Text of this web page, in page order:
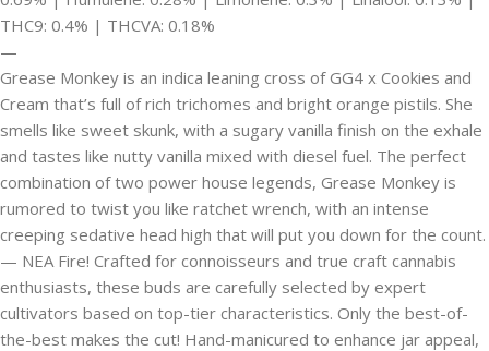
THC9: 0.4% | THCVA: 0.18%
—
Grease Monkey is an indica leaning cross of GG4 x Cookies and
Cream that’s full of rich trichomes and bright orange pistils. She
smells like sweet skunk, with a sugary vanilla finish on the exhale
and tastes like nutty vanilla mixed with diesel fuel. The perfect
combination of two power house legends, Grease Monkey is
rumored to twist you like ratchet wrench, with an intense
creeping sedative head high that will put you down for the count.
— NEA Fire! Crafted for connoisseurs and true craft cannabis
enthusiasts, these buds are carefully selected by expert
cultivators based on top-tier characteristics. Only the best-of-
the-best makes the cut! Hand-manicured to enhance jar appeal,